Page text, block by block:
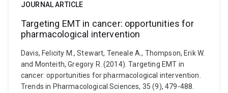
JOURNAL ARTICLE
Targeting EMT in cancer: opportunities for
pharmacological intervention
Davis, Felicity M., Stewart, Teneale A., Thompson, Erik W.
and Monteith, Gregory R. (2014). Targeting EMT in
cancer: opportunities for pharmacological intervention.
Trends in Pharmacological Sciences, 35 (9), 479-488.